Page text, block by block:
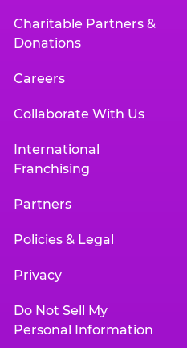
Charitable Partners &
Donations
Careers
Collaborate With Us
International
Franchising
Partners
Policies & Legal
Privacy
Do Not Sell My
Personal Information